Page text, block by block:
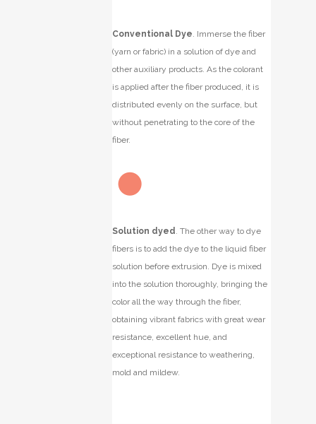
Conventional Dye Immerse the fiber
(yarn or fabric) in a solution of dye and
other auxiliary products. As the colorant
is applied after the fiber produced, it is
distributed evenly on the surface, but
without penetrating to the core of the
fiber.
Solution dyed .The other way to dye
fibers is to add the dye to the liquid fiber
solution before extrusion. Dye is mixed
into the solution thoroughly, bringing the
color all the way through the fiber,
obtaining vibrant fabrics with great wear
resistance, excellent hue, and
exceptional resistance to weathering,
mold and mildew.